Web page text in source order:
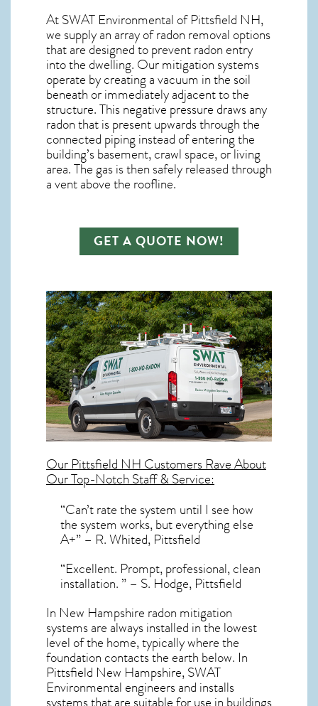
At SWAT Environmental of Pittsfield NH,
we supply an array ofradon removal options
that are designed to prevent radon entry
into the dwelling. Our mitigation systems
operate by creating a vacuum in the soil
beneath or immediately adjacent to the
structure. This negative pressure draws any
radonthat is present upwards through the
connected piping instead of entering the
building’s basement, crawl space, or living
area. The gas is then safely released through
a vent above the roofline.
GET A QUOTE NOW!
OurPittsfield NHCustomers Rave About
Our Top-Notch Staff & Service:
“Can’t rate the system until I see how
the system works, but everything else
A+” – R. Whited, Pittsfield
“Excellent. Prompt, professional, clean
installation. ” – S. Hodge, Pittsfield
In New Hampshire radon mitigation
systemsare always installed in the lowest
level of the home, typically where the
foundation contacts the earth below. In
Pittsfield New Hampshire, SWAT
Environmental engineers and installs